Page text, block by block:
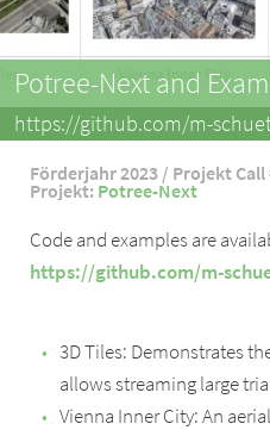
Potree-Next and
https://github.com/m-
Förderjahr 2023 / Projekt
Projekt: Potree-Next
Code and examples are
https://github.com/m-
3D Tiles: Demonstrates
allows streaming large
Vienna Inner City: An